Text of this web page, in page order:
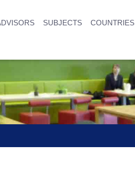
SUBJECTS COUNTRIES